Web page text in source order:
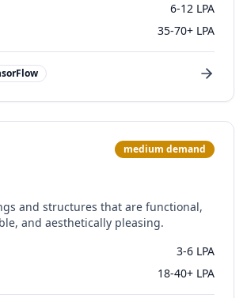
6-12 LPA
35-70+ LPA
medium demand
and structures that are functional,
and aesthetically pleasing.
3-6 LPA
18-40+ LPA